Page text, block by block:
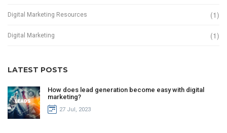
Digital Marketing Resources (1)
Digital Marketing (1)
LATEST POSTS
How does lead generation become easy with digital
marketing?
27 Jul, 2023